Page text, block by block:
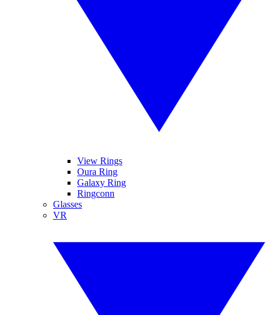
View Rings
Oura Ring
Galaxy Ring
Ringconn
Glasses
VR